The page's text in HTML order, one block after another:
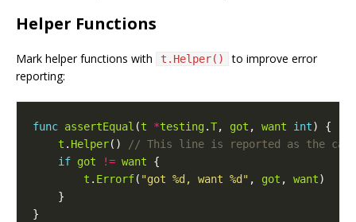
Helper Functions
Mark helper functions with t.Helper()
to improve error
reporting:
func assertEqual (t *testing.T, got , want int
t . Helper()
if got != want
t . Errorf( "got %d, want %d" , got , want